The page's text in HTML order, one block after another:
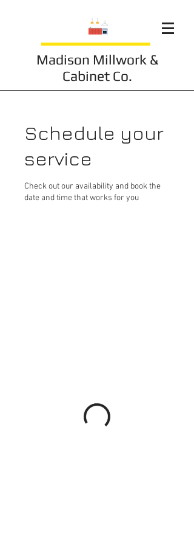
Madison Millwork &
Cabinet Co.
Schedule your
service
Check out our availability and book the
date and time that works for you